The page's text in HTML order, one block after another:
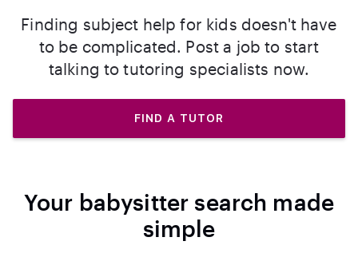
Finding subject help for kids doesn't have
to be complicated. Post a job to start
talking to tutoring specialists now.
FIND A TUTOR
Your babysitter search made
simple